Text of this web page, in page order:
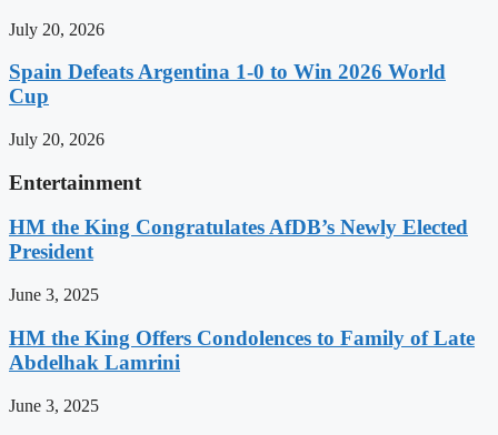
July 20, 2026
Spain Defeats Argentina 1-0 to Win 2026 World
Cup
July 20, 2026
Entertainment
HM the King Congratulates AfDB’s Newly Elected
President
June 3, 2025
HM the King Offers Condolences to Family of Late
Abdelhak Lamrini
June 3, 2025